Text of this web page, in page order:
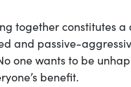
together constitutes
and passive-
one wants to be
benefit.